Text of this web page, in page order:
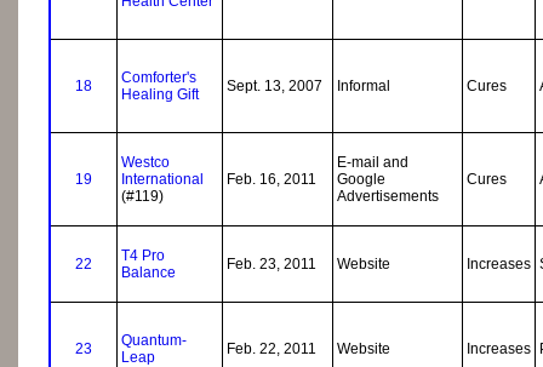
18
Comforter's
Healing Gift
Sept. 13, 2007 Informal Cures
19
Westco
International
(#119)
Feb. 16, 2011
E-mail and
Google
Advertisements
Cures
22
T4 Pro
Balance
Feb. 23, 2011 Website Increases
23
Quantum-
Leap
Feb. 22, 2011 Website Increases